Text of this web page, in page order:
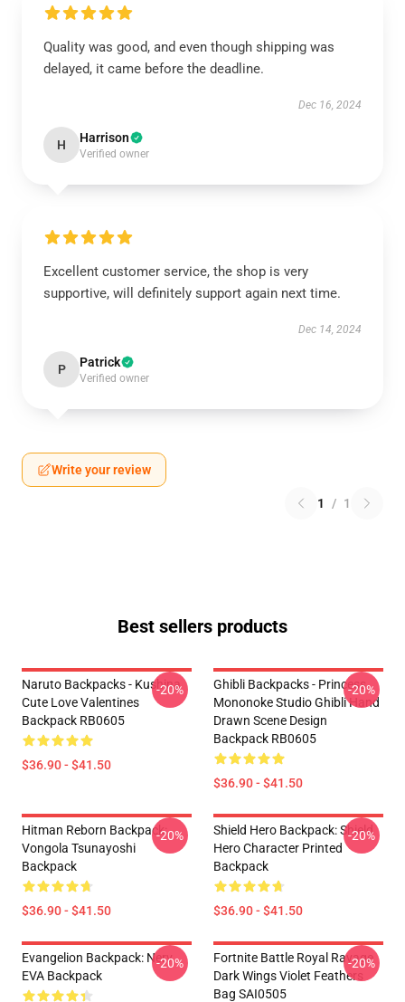
Quality was good, and even though shipping was
delayed, it came before the deadline.
Dec 16, 2024
H Harrison
Verified owner
Excellent customer service, the shop is very
supportive, will definitely support again next time.
Dec 14, 2024
P Patrick
Verified owner
Write your review
1 / 1
Best sellers products
Naruto Backpacks - Kushina
Cute Love Valentines
Backpack RB0605
$36.90 - $41.50
-20%
Ghibli Backpacks - Princess
Mononoke Studio Ghibli Hand
Drawn Scene Design
Backpack RB0605
$36.90 - $41.50
-20%
Hitman Reborn Backpack:
Vongola Tsunayoshi
Backpack
$36.90 - $41.50
-20%
Shield Hero Backpack: Shield
Hero Character Printed
Backpack
$36.90 - $41.50
-20%
Evangelion Backpack: Nerv
EVA Backpack
-20%
Fortnite Battle Royal Ravage
Dark Wings Violet Feathers
Bag SAI0505
-20%